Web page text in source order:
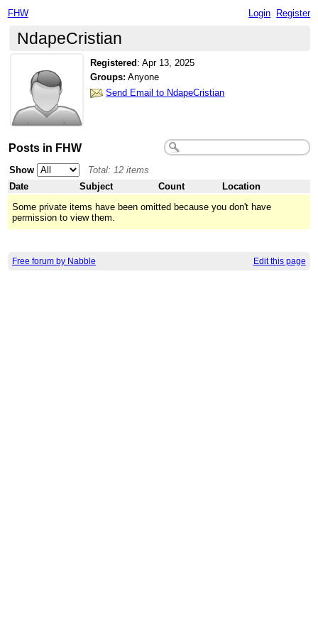
FHW Login Register
NdapeCristian
Registered :Apr 13, 2025
Groups: Anyone
Send Email to NdapeCristian
Posts in FHW
Show
Total: 12 items
Date
Subject Count
Location
Some private items have been omitted because you don't have
permission to view them.
Free forum by Nabble Edit this page